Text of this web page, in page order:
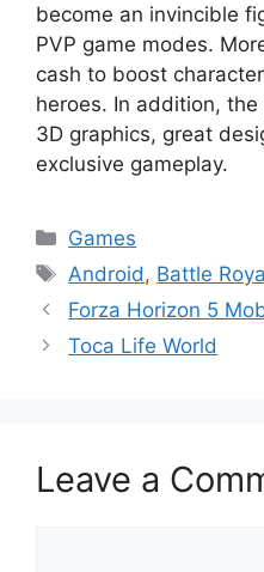
become an invincible
PVP game modes.
cash to boost
heroes. In addition,
3D graphics, great
exclusive gameplay.
Categories
Games
Tags
Android , Battle
Forza Horizon 5
Toca Life World
Leave a